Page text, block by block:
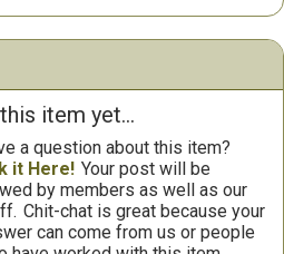
item yet...
a question about this item?
it Here! Your post will be
by members as well as our
Chit-chat is great because your
can come from us or people